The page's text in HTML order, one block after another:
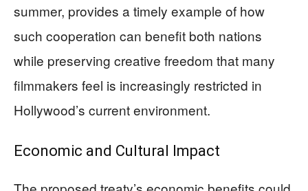
summer, provides a timely example of how
such cooperation can benefit both nations
while preserving creative freedom that many
filmmakers feel is increasingly restricted in
Hollywood’s current environment.
Economic and Cultural Impact